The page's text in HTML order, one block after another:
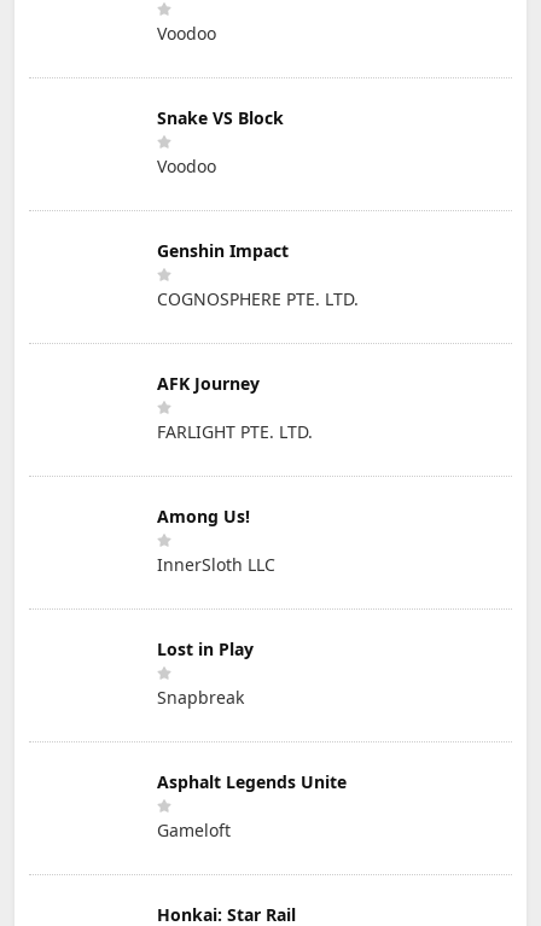
Voodoo
Snake VS Block
Voodoo
Genshin Impact
COGNOSPHERE PTE. LTD.
AFK Journey
FARLIGHT PTE. LTD.
Among Us!
InnerSloth LLC
Lost in Play
Snapbreak
Asphalt Legends Unite
Gameloft
Honkai: Star Rail